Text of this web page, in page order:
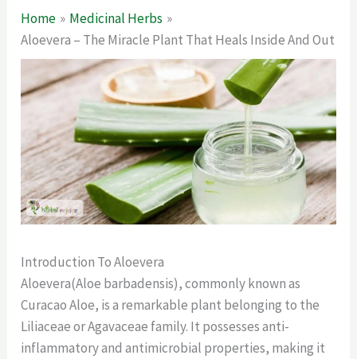
Home
Medicinal Herbs
Aloevera – The Miracle Plant That Heals Inside And Out
Introduction To Aloevera
Aloevera(Aloe barbadensis), commonly known as
Curacao Aloe, is a remarkable plant belonging to the
Liliaceae or Agavaceae family. It possesses anti-
inflammatory and antimicrobial properties, making it